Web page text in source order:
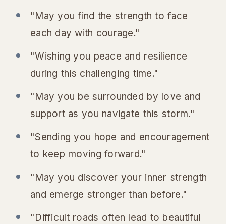
"May you find the strength to face
each day with courage."
"Wishing you peace and resilience
during this challenging time."
"May you be surrounded by love and
support as you navigate this storm."
"Sending you hope and encouragement
to keep moving forward."
"May you discover your inner strength
and emerge stronger than before."
"Difficult roads often lead to beautiful